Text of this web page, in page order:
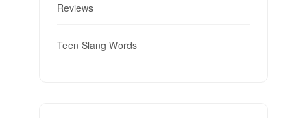
Reviews
Teen Slang Words